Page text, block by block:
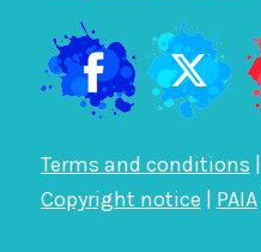
Terms and conditions
Copyright notice
PAIA|